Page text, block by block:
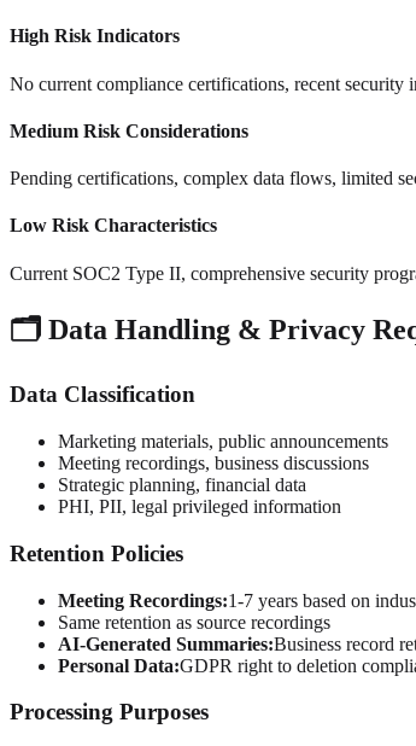
High Risk Indicators
No current compliance certifications, recent
Medium Risk Considerations
Pending certifications, complex data flows, limited
Low Risk Characteristics
Current SOC2 Type II, comprehensive security
🗂️ Data Handling & Privacy
Data Classification
Marketing materials, public announcements
Meeting recordings, business discussions
Strategic planning, financial data
PHI, PII, legal privileged information
Retention Policies
Meeting Recordings:1-7 years based on
Same retention as source recordings
AI-Generated Summaries:Business record
Personal Data:GDPR right to deletion
Processing Purposes